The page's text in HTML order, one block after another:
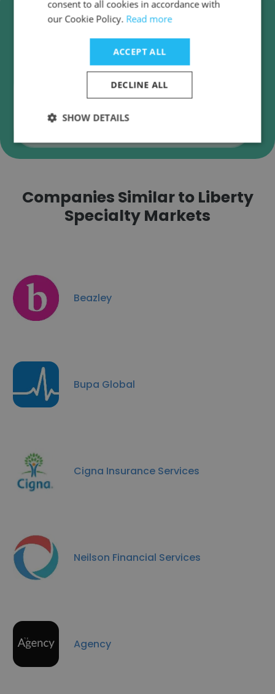
Markets Business Emails
Liberty Specialty Markets employee email
verification for instant deliverability checks.
Verify
Companies Similar to Liberty
Specialty Markets
Beazley
Bupa Global
Cigna Insurance Services
Neilson Financial Services
Agency
consent to all cookies in accordance with
our Cookie Policy. Read more
ACCEPT ALL
DECLINE ALL
SHOW DETAILS